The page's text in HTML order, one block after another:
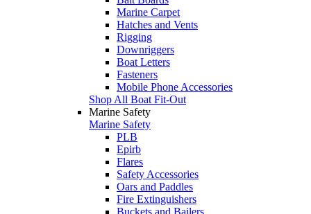
Marine Carpet
Hatches and Vents
Rigging
Downriggers
Boat Letters
Fasteners
Mobile Phone Accessories
Shop All Boat Fit-Out
Marine Safety
Marine Safety
PLB
Epirb
Flares
Safety Accessories
Oars and Paddles
Fire Extinguishers
Buckets and Bailers